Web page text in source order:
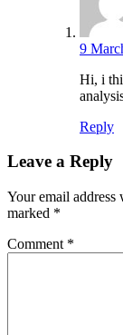
9
Hi, i
Reply
Leave a Reply
Your email
marked *
Comment *